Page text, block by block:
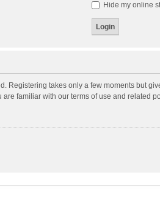
Hide my online
Registering takes only a few moments but
are familiar with our terms of use and related